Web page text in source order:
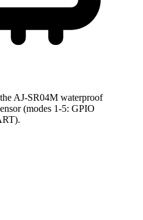
AJ-SR04M waterproof
(modes 1-5: GPIO